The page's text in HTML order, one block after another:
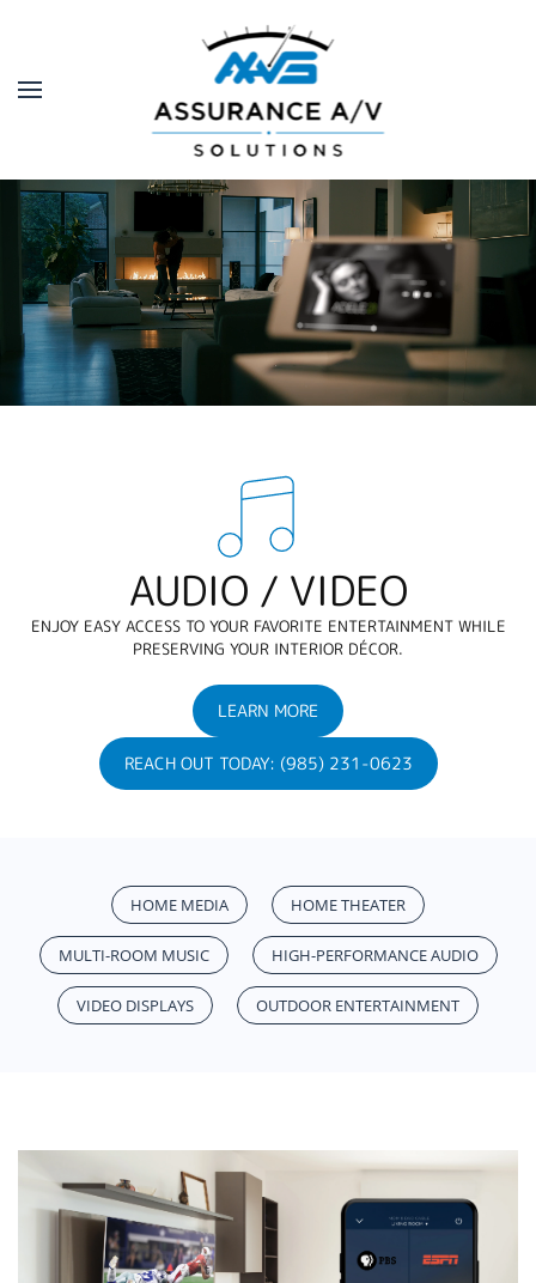
Skip to main content
AUDIO / VIDEO
ENJOY EASY ACCESS TO YOUR FAVORITE ENTERTAINMENT WHILE
PRESERVING YOUR INTERIOR DÉCOR.
LEARN MORE
REACH OUT TODAY: (985) 231-0623
HOME MEDIA HOME THEATER
MULTI-ROOM MUSIC HIGH-PERFORMANCE AUDIO
VIDEO DISPLAYS OUTDOOR ENTERTAINMENT